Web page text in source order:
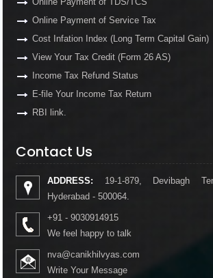
Online Payment of Service Tax
Cost Infation Index (Long Term Capital Gain)
View Your Tax Credit (Form 26 AS)
Income Tax Refund Status
E-file Your Income Tax Return
RBI link.
Contact Us
ADDRESS: 19-1-879, Devibagh
Hyderabad - 500064.
+91 - 9030914915
We feel happy to talk
nva@canikhilvyas.com
Write Your Message